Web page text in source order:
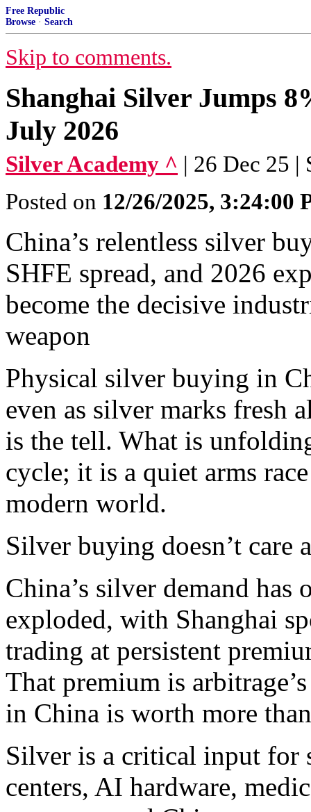
Free Republic
Browse · Search
Skip to comments.
Shanghai Silver Jumps
July 2026
Silver Academy ^ | 26 Dec 25 |
Posted on 12/26/2025, 3:24:00
China’s relentless silver
SHFE spread, and 2026
become the decisive
weapon
Physical silver buying in
even as silver marks fresh
is the tell. What is
cycle; it is a quiet arms
modern world.​
Silver buying doesn’t care
China’s silver demand
exploded, with Shanghai
trading at persistent
That premium is
in China is worth more
Silver is a critical input for
centers, AI hardware,